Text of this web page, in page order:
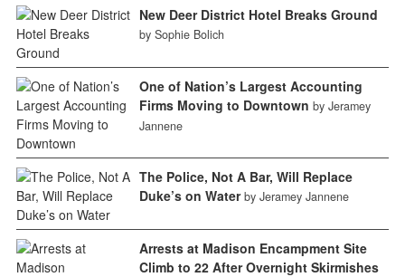
New Deer District Hotel Breaks Ground
by Sophie Bolich
One of Nation’s Largest Accounting
Firms Moving to Downtown by Jeramey
Jannene
The Police, Not A Bar, Will Replace
Duke’s on Water by Jeramey Jannene
Arrests at Madison Encampment Site
Climb to 22 After Overnight Skirmishes